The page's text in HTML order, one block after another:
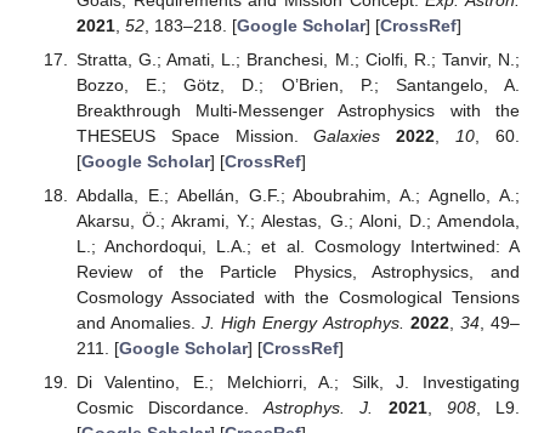
2021, 52, 183–218. [Google Scholar] [CrossRef]
Stratta, G.; Amati, L.; Branchesi, M.; Ciolfi, R.; Tanvir, N.;
Bozzo, E.; Götz, D.; O’Brien, P.; Santangelo, A.
Breakthrough Multi-Messenger Astrophysics with the
THESEUS Space Mission.Galaxies 2022,10, 60.
[Google Scholar] [CrossRef]
Abdalla, E.; Abellán, G.F.; Aboubrahim, A.; Agnello, A.;
Akarsu, Ö.; Akrami, Y.; Alestas, G.; Aloni, D.; Amendola,
L.; Anchordoqui, L.A.; et al. Cosmology Intertwined: A
Review of the Particle Physics, Astrophysics, and
Cosmology Associated with the Cosmological Tensions
and Anomalies.J. High Energy Astrophys. 2022, 34, 49–
211. [Google Scholar] [CrossRef]
Di Valentino, E.; Melchiorri, A.; Silk, J. Investigating
Cosmic Discordance.Astrophys. J. 2021, 908, L9.